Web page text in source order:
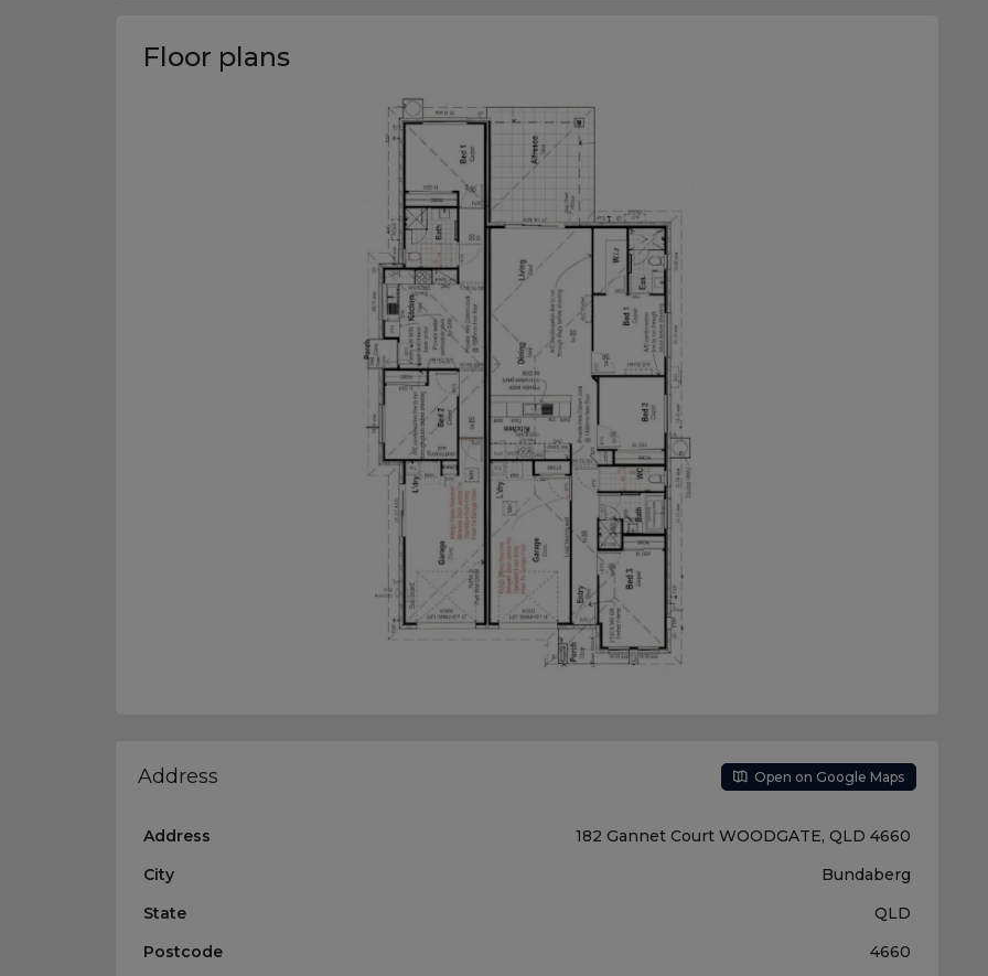
Floor plans
Address Open on Google Maps
Address
182 Gannet Court WOODGATE, QLD 4660
City
Bundaberg
State
QLD
Postcode
4660